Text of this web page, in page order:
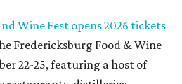
Wine Fest opens 2026 tickets
Fredericksburg Food & Wine
22-25, featuring a host of